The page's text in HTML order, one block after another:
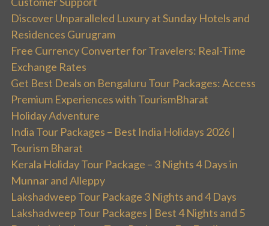
Discover Unparalleled Luxury at Sunday Hotels and
Residences Gurugram
Free Currency Converter for Travelers: Real-Time
Exchange Rates
Get Best Deals on Bengaluru Tour Packages: Access
Premium Experiences with TourismBharat
Holiday Adventure
India Tour Packages – Best India Holidays 2026 |
Tourism Bharat
Kerala Holiday Tour Package – 3 Nights 4 Days in
Munnar and Alleppy
Lakshadweep Tour Package 3 Nights and 4 Days
Lakshadweep Tour Packages | Best 4 Nights and 5